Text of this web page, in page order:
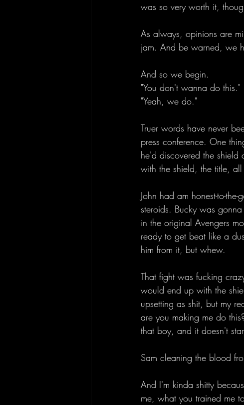
was so very worth it,
As always, opinions are
jam. And be warned, we
And so we begin.
"You don't wanna do this."
"Yeah, we do."
Truer words have never
press conference. One
he'd discovered the
with the shield, the title,
John had am honest-to-
steroids. Bucky was
in the original Avengers
ready to get beat like a
him from it, but whew.
That fight was fucking
would end up with the
upsetting as shit, but my
are you making me do
that boy, and it doesn't
Sam cleaning the blood
And I'm kinda shitty
me, what you trained me